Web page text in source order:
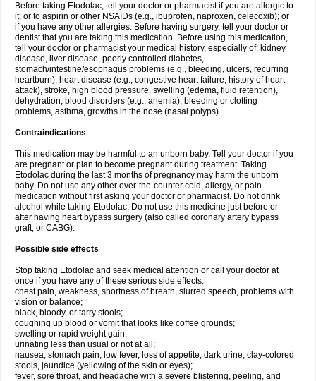
Before taking Etodolac, tell your doctor or pharmacist if you are allergic to
it; or to aspirin or other NSAIDs (e.g., ibuprofen, naproxen, celecoxib); or
if you have any other allergies. Before having surgery, tell your doctor or
dentist that you are taking this medication. Before using this medication,
tell your doctor or pharmacist your medical history, especially of: kidney
disease, liver disease, poorly controlled diabetes,
stomach/intestine/esophagus problems (e.g., bleeding, ulcers, recurring
heartburn), heart disease (e.g., congestive heart failure, history of heart
attack), stroke, high blood pressure, swelling (edema, fluid retention),
dehydration, blood disorders (e.g., anemia), bleeding or clotting
problems, asthma, growths in the nose (nasal polyps).
Contraindications
This medication may be harmful to an unborn baby. Tell your doctor if you
are pregnant or plan to become pregnant during treatment. Taking
Etodolac during the last 3 months of pregnancy may harm the unborn
baby. Do not use any other over-the-counter cold, allergy, or pain
medication without first asking your doctor or pharmacist. Do not drink
alcohol while taking Etodolac. Do not use this medicine just before or
after having heart bypass surgery (also called coronary artery bypass
graft, or CABG).
Possible side effects
Stop taking Etodolac and seek medical attention or call your doctor at
once if you have any of these serious side effects:
chest pain, weakness, shortness of breath, slurred speech, problems with
vision or balance;
black, bloody, or tarry stools;
coughing up blood or vomit that looks like coffee grounds;
swelling or rapid weight gain;
urinating less than usual or not at all;
nausea, stomach pain, low fever, loss of appetite, dark urine, clay-colored
stools, jaundice (yellowing of the skin or eyes);
fever, sore throat, and headache with a severe blistering, peeling, and